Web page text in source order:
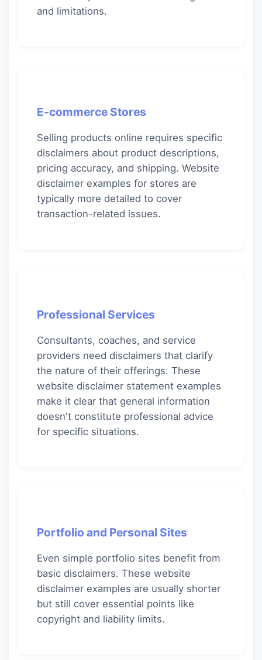
and limitations.
E-commerce Stores
Selling products online requires specific
disclaimers about product descriptions,
pricing accuracy, and shipping. Website
disclaimer examples for stores are
typically more detailed to cover
transaction-related issues.
Professional Services
Consultants, coaches, and service
providers need disclaimers that clarify
the nature of their offerings. These
website disclaimer statement examples
make it clear that general information
doesn't constitute professional advice
for specific situations.
Portfolio and Personal Sites
Even simple portfolio sites benefit from
basic disclaimers. These website
disclaimer examples are usually shorter
but still cover essential points like
copyright and liability limits.